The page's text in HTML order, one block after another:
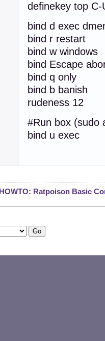
definekey top
bind d exec
bind r restart
bind w windows
bind Escape
bind q only
bind b banish
rudeness 12
#Run box (sudo
bind u exec
HOWTO: Ratpoison Basic